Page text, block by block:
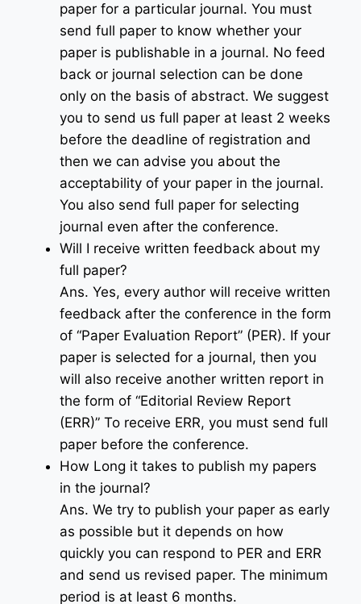
paper for a particular journal. You must
send full paper to know whether your
paper is publishable in a journal. No feed
back or journal selection can be done
only on the basis of abstract. We suggest
you to send us full paper at least 2 weeks
before the deadline of registration and
then we can advise you about the
acceptability of your paper in the journal.
You also send full paper for selecting
journal even after the conference.
Will I receive written feedback about my
full paper?
Ans. Yes, every author will receive written
feedback after the conference in the form
of “Paper Evaluation Report” (PER). If your
paper is selected for a journal, then you
will also receive another written report in
the form of “Editorial Review Report
(ERR)” To receive ERR, you must send full
paper before the conference.
How Long it takes to publish my papers
in the journal?
Ans. We try to publish your paper as early
as possible but it depends on how
quickly you can respond to PER and ERR
and send us revised paper. The minimum
period is at least 6 months.